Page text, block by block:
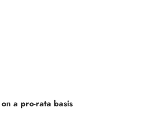
a pro-rata basis